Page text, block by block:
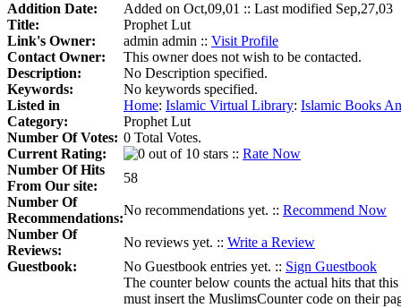
Addition Date:
Added on Oct,09,01 :: Last modified Sep,27,03
Title:
Prophet Lut
Link's Owner:
admin admin :: Visit Profile
Contact Owner:
This owner does not wish to be contacted.
Description:
No Description specified.
Keywords:
No keywords specified.
Listed in
Category:
Home: Islamic Virtual Library: Islamic Books
Prophet Lut
Number Of Votes: 0 Total Votes.
Current Rating:
:: Rate Now
Number Of Hits
From Our site:
58
Number Of
Recommendations:
No recommendations yet. :: Recommend Now
Number Of
Reviews:
No reviews yet. :: Write a Review
Guestbook:
No Guestbook entries yet. :: Sign Guestbook
The counter below counts the actual hits that
must insert the MuslimsCounter code on their